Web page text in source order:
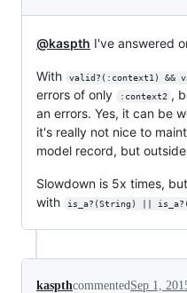
@kaspth I've answered
With valid?(:context1) &&
errors of only
:context2 ,
an errors. Yes, it can be
it's really not nice to
model record, but
Slowdown is 5x times,
with
is_a?(String) ||
kaspthcommentedSep 1,